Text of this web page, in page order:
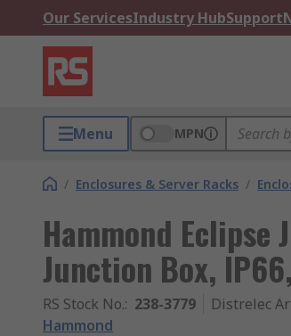
Our ServicesIndustry HubSupport
Menu MPN
/ Enclosures & Server Racks /
Hammond Eclipse
Junction Box,
RS Stock No.: 238-3779 Distrelec
Hammond